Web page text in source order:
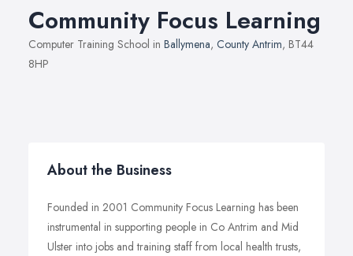
Community Focus Learning
Computer Training School in Ballymena, County Antrim, BT44
8HP
About the Business
Founded in 2001 Community Focus Learning has been
instrumental in supporting people in Co Antrim and Mid
Ulster into jobs and training staff from local health trusts,